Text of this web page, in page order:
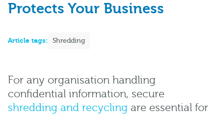
Protects Your Business
Article tags: Shredding
For any organisation handling
confidential information, secure
shredding and recycling are essential for